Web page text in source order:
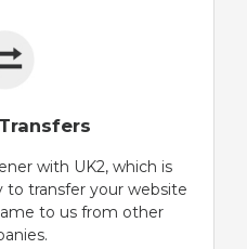
with UK2, which is
to transfer your website
to us from other